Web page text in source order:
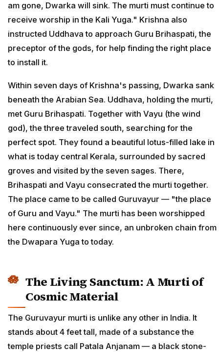
am gone, Dwarka will sink. The murti must continue to
receive worship in the Kali Yuga." Krishna also
instructed Uddhava to approach Guru Brihaspati, the
preceptor of the gods, for help finding the right place
to install it.
Within seven days of Krishna's passing, Dwarka sank
beneath the Arabian Sea. Uddhava, holding the murti,
met Guru Brihaspati. Together with Vayu (the wind
god), the three traveled south, searching for the
perfect spot. They found a beautiful lotus-filled lake in
what is today central Kerala, surrounded by sacred
groves and visited by the seven sages. There,
Brihaspati and Vayu consecrated the murti together.
The place came to be called Guruvayur — "the place
of Guru and Vayu." The murti has been worshipped
here continuously ever since, an unbroken chain from
the Dwapara Yuga to today.
The Living Sanctum: A Murti of
Cosmic Material
The Guruvayur murti is unlike any other in India. It
stands about 4 feet tall, made of a substance the
temple priests call Patala Anjanam — a black stone-